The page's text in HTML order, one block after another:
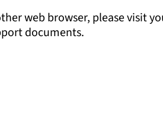
web browser, please visit
documents.